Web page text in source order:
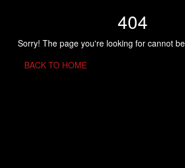
404
Sorry! The page you're looking for cannot
BACK TO HOME